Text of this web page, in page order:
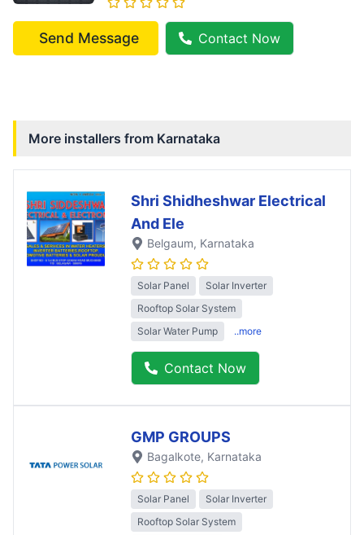
Send Message Contact Now
More installers from Karnataka
Shri Shidheshwar Electrical
And Ele
Belgaum, Karnataka
Solar Panel
Solar Inverter
Rooftop Solar System
Solar Water Pump
..more
Contact Now
GMP GROUPS
Bagalkote, Karnataka
Solar Panel
Solar Inverter
Rooftop Solar System